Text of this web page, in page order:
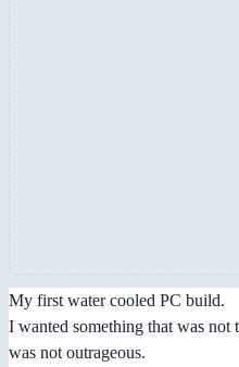
My first water cooled PC build.
I wanted something that was
was not outrageous.